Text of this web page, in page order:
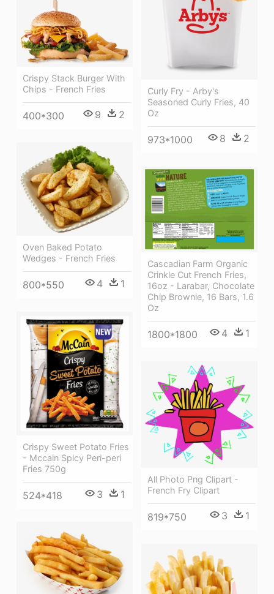
Curly Fry - Arby's
Seasoned Curly Fries, 40
Oz
973*1000 8 2
Crispy Stack Burger With
Chips - French Fries
400*300 9 2
Oven Baked Potato
Wedges - French Fries
800*550 4 1
Cascadian Farm Organic
Crinkle Cut French Fries,
16oz - Larabar, Chocolate
Chip Brownie, 16 Bars, 1.6
Oz
1800*1800 4 1
Crispy Sweet Potato Fries
- Mccain Spicy Peri-peri
Fries 750g
524*418 3 1
All Photo Png Clipart -
French Fry Clipart
819*750 3 1